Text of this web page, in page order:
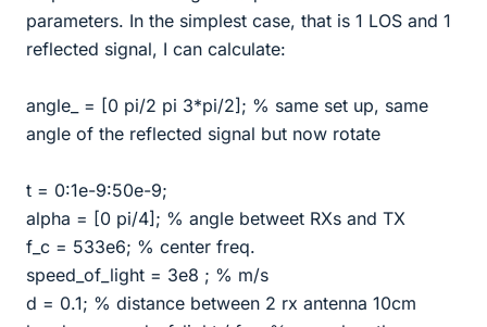
parameters. In the simplest case, that is 1 LOS and 1
reflected signal, I can calculate:
angle_ = [0 pi/2 pi 3*pi/2]; % same set up, same
angle of the reflected signal but now rotate
t = 0:1e-9:50e-9;
alpha = [0 pi/4]; % angle betweet RXs and TX
f_c = 533e6; % center freq.
speed_of_light = 3e8 ; % m/s
d = 0.1; % distance between 2 rx antenna 10cm